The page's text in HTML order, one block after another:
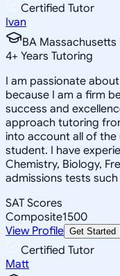
Certified Tutor
Ivan
BA
4+ Years Tutoring
I am passionate
because I am a firm
success and
approach tutoring
into account all of the
student. I have
Chemistry, Biology,
admissions tests such
SAT Scores
Composite1500
View Profile Get Started
Certified Tutor
Matt